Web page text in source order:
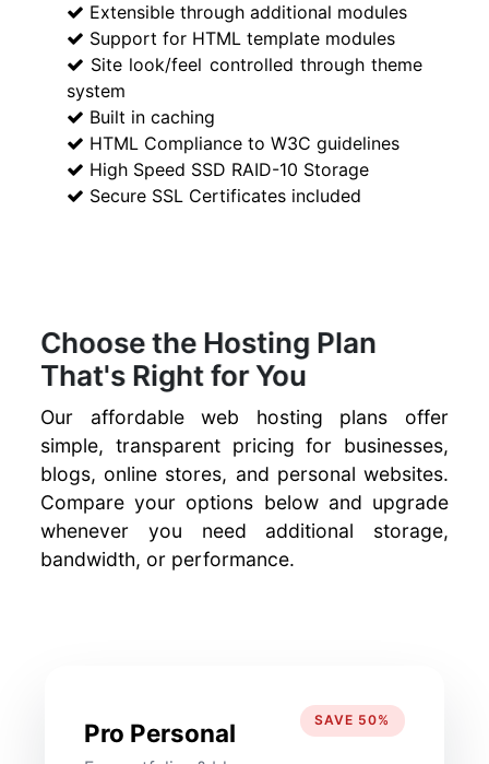
Extensible through additional modules
Support for HTML template modules
Site look/feel controlled through theme
system
Built in caching
HTML Compliance to W3C guidelines
High Speed SSD RAID-10 Storage
Secure SSL Certificates included
Choose the Hosting Plan
That's Right for You
Our affordable web hosting plans offer
simple, transparent pricing for businesses,
blogs, online stores, and personal websites.
Compare your options below and upgrade
whenever you need additional storage,
bandwidth, or performance.
Pro Personal SAVE 50%